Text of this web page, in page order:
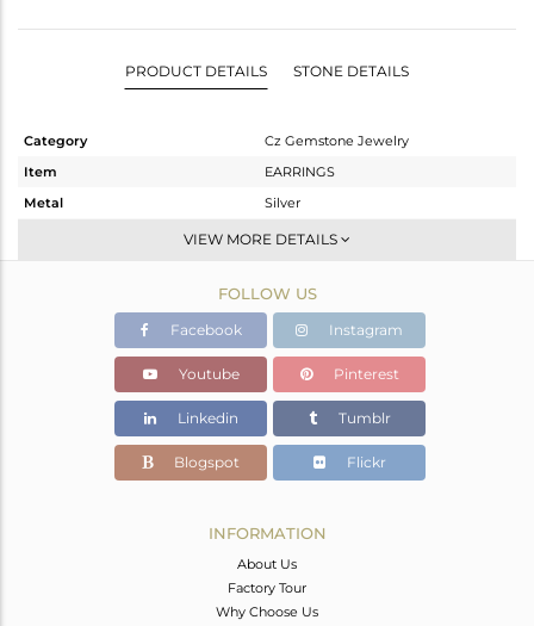
PRODUCT DETAILS STONE DETAILS
Category
Cz Gemstone Jewelry
Item
EARRINGS
Metal
Silver
Dangle
Gold,Black
6.474 gms
6.055 gms
Color Stone Weight
2.09 cts
35
17
VIEW MORE DETAILS
FOLLOW US
Facebook Instagram
Youtube Pinterest
Linkedin Tumblr
Blogspot Flickr
INFORMATION
About Us
Factory Tour
Why Choose Us